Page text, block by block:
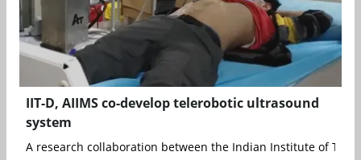
IIT-D, AIIMS co-develop telerobotic ultrasound
system
A research collaboration between the Indian Institute of